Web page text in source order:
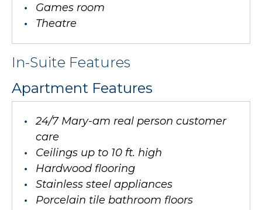
Games room
Theatre
In-Suite Features
Apartment Features
24/7 Mary-am real person customer
care
Ceilings up to 10 ft. high
Hardwood flooring
Stainless steel appliances
Porcelain tile bathroom floors